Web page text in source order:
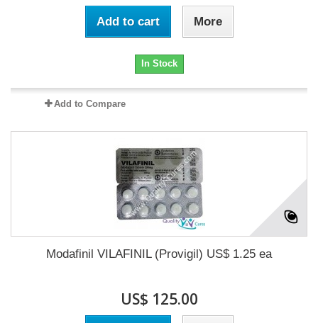
Add to cart More
In Stock
Add to Compare
Modafinil VILAFINIL (Provigil) US$ 1.25 ea
US$ 125.00